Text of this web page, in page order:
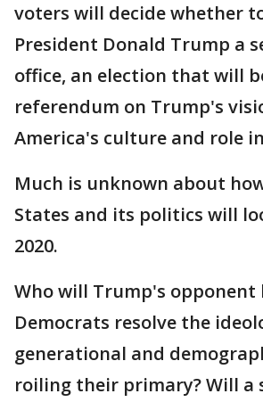
voters will decide whether
President Donald Trump a
office, an election that will
referendum on Trump's
America's culture and role
Much is unknown about
States and its politics will
2020.
Who will Trump's opponent
Democrats resolve the
generational and
roiling their primary? Will a